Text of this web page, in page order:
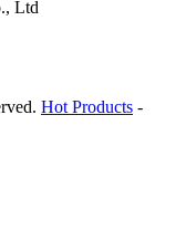
Ltd
Hot Products -